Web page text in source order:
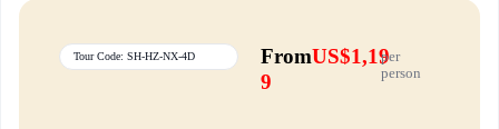
Tour Code: SH-HZ-NX-4D FromUS$1,19
9
per
person